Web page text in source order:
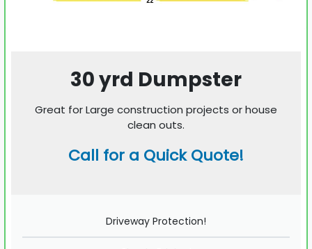
30 yrd Dumpster
Great for Large construction projects or house
clean outs.
Call for a Quick Quote!
Driveway Protection!